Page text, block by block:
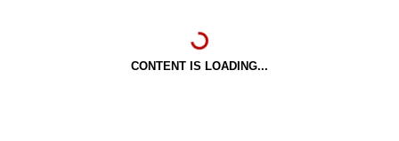
CONTENT IS LOADING...